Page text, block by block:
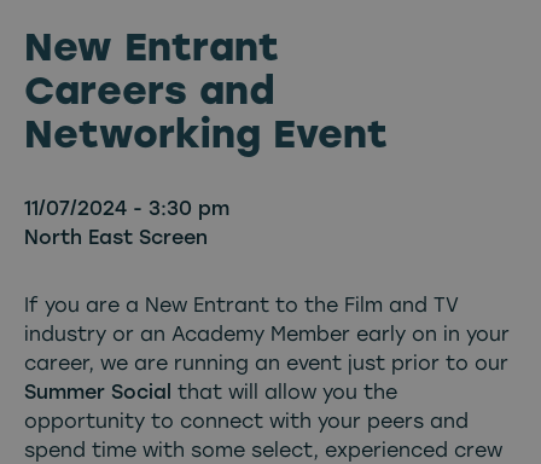
New Entrant
Careers and
Networking Event
11/07/2024 - 3:30 pm
North East Screen
If you are a New Entrant to the Film and TV
industry or an Academy Member early on in your
career, we are running an event just prior to our
Summer Social that will allow you the
opportunity to connect with your peers and
spend time with some select, experienced crew